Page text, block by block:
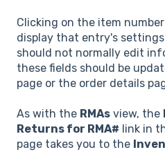
Clicking on the item
display that entry's
should not normally edit
these fields should be
page or the order details
As with the RMAs view, the
Returns for RMA# link in
page takes you to the